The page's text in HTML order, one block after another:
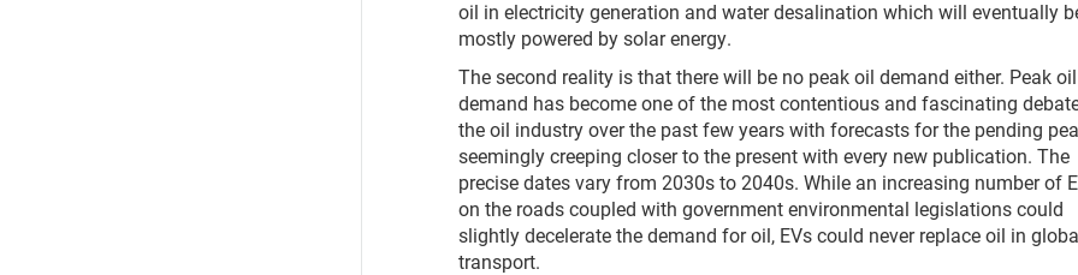
oil in electricity generation and water desalination which will eventually
mostly powered by solar energy.
The second reality is that there will be no peak oil demand either. Peak oil
demand has become one of the most contentious and fascinating
the oil industry over the past few years with forecasts for the pending
seemingly creeping closer to the present with every new publication. The
precise dates vary from 2030s to 2040s. While an increasing number of
on the roads coupled with government environmental legislations could
slightly decelerate the demand for oil, EVs could never replace oil in
transport.